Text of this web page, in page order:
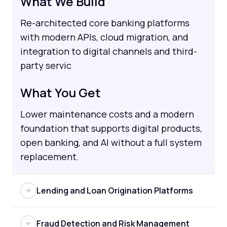
Re-architected core banking platforms
with modern APIs, cloud migration, and
integration to digital channels and third-
party servic
What You Get
Lower maintenance costs and a modern
foundation that supports digital products,
open banking, and AI without a full system
replacement.
Lending and Loan Origination Platforms
Manual lending workflows create delays,
Fraud Detection and Risk Management